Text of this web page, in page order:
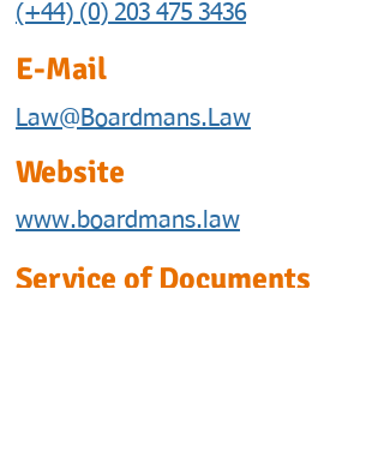
(+44) (0) 203 475 3436
E-Mail
Law@Boardmans.Law
Website
www.boardmans.law
Service of Documents